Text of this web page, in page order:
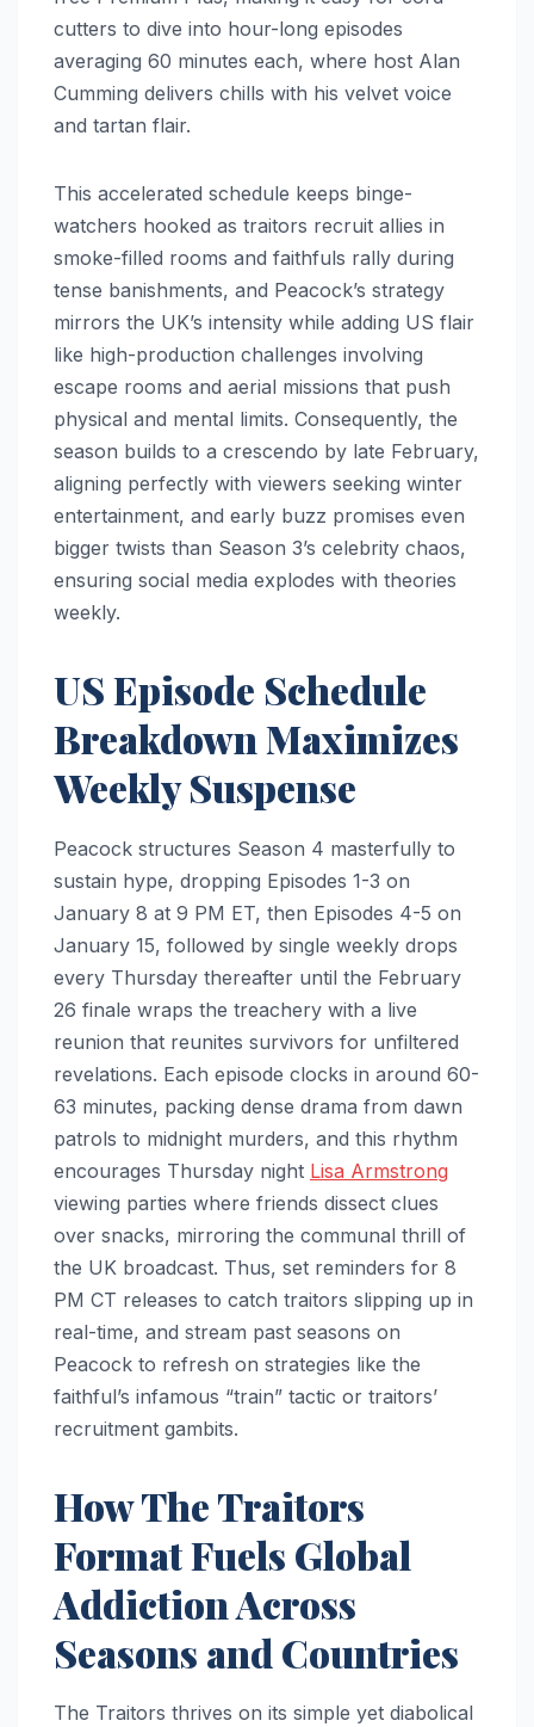
cutters to dive into hour-long episodes
averaging 60 minutes each, where host Alan
Cumming delivers chills with his velvet voice
and tartan flair.
This accelerated schedule keeps binge-
watchers hooked as traitors recruit allies in
smoke-filled rooms and faithfuls rally during
tense banishments, and Peacock’s strategy
mirrors the UK’s intensity while adding US flair
like high-production challenges involving
escape rooms and aerial missions that push
physical and mental limits. Consequently, the
season builds to a crescendo by late February,
aligning perfectly with viewers seeking winter
entertainment, and early buzz promises even
bigger twists than Season 3’s celebrity chaos,
ensuring social media explodes with theories
weekly.
US Episode Schedule
Breakdown Maximizes
Weekly Suspense
Peacock structures Season 4 masterfully to
sustain hype, dropping Episodes 1-3 on
January 8 at 9 PM ET, then Episodes 4-5 on
January 15, followed by single weekly drops
every Thursday thereafter until the February
26 finale wraps the treachery with a live
reunion that reunites survivors for unfiltered
revelations. Each episode clocks in around 60-
63 minutes, packing dense drama from dawn
patrols to midnight murders, and this rhythm
encourages Thursday night Lisa Armstrong
viewing parties where friends dissect clues
over snacks, mirroring the communal thrill of
the UK broadcast. Thus, set reminders for 8
PM CT releases to catch traitors slipping up in
real-time, and stream past seasons on
Peacock to refresh on strategies like the
faithful’s infamous “train” tactic or traitors’
recruitment gambits.​
How The Traitors
Format Fuels Global
Addiction Across
Seasons and Countries
The Traitors thrives on its simple yet diabolical